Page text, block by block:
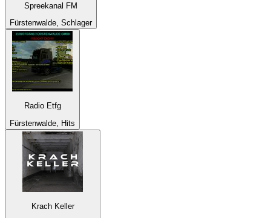
Spreekanal FM
Fürstenwalde, Schlager
Radio Etfg
Fürstenwalde, Hits
Krach Keller